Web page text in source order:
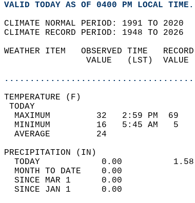
VALID TODAY AS OF 0400 PM LOCAL
CLIMATE NORMAL PERIOD: 1991 TO 2020
CLIMATE RECORD PERIOD: 1948 TO 2026
WEATHER ITEM   OBSERVED TIME
VALUE   (LST)
MAXIMUM         32   2:59 PM
MINIMUM         16   5:45 AM
AVERAGE         24
TODAY            0.00
MONTH TO DATE    0.00
SINCE MAR 1      0.00
SINCE JAN 1      0.00